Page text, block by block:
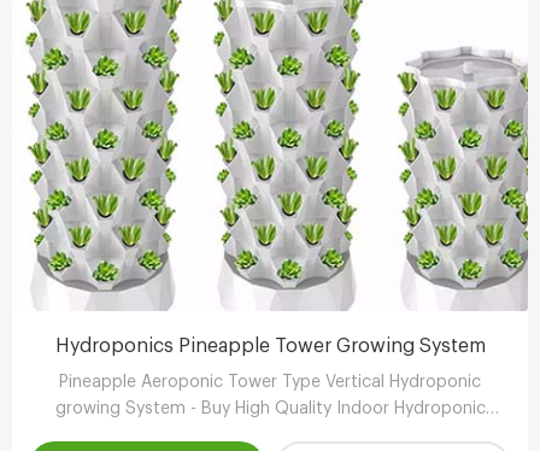
Hydroponics Pineapple Tower Growing System
Pineapple Aeroponic Tower Type Vertical Hydroponic
growing System - Buy High Quality Indoor Hydroponic